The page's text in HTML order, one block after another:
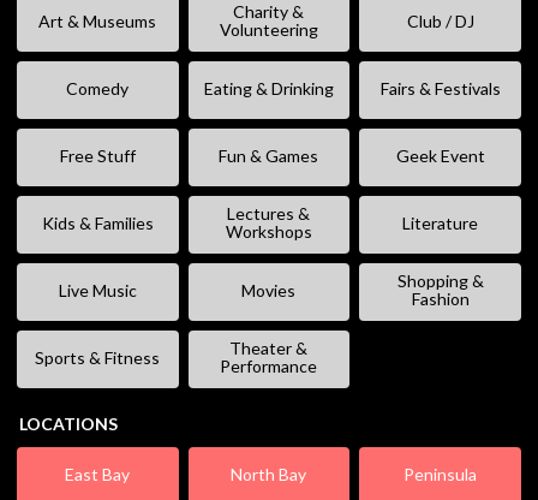
Art & Museums
Charity &
Volunteering
Club / DJ
Comedy Eating & Drinking Fairs & Festivals
Free Stuff Fun & Games Geek Event
Kids & Families
Lectures &
Workshops
Literature
Live Music Movies
Shopping &
Fashion
Sports & Fitness
Theater &
Performance
LOCATIONS
East Bay North Bay Peninsula